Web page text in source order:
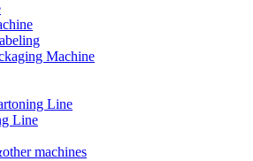
Machine
Line
Line
machines